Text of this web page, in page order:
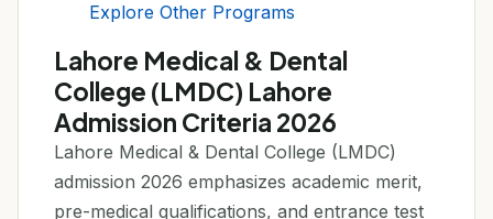
Explore Other Programs
Lahore Medical & Dental
College (LMDC) Lahore
Admission Criteria 2026
Lahore Medical & Dental College (LMDC)
admission 2026 emphasizes academic merit,
pre-medical qualifications, and entrance test